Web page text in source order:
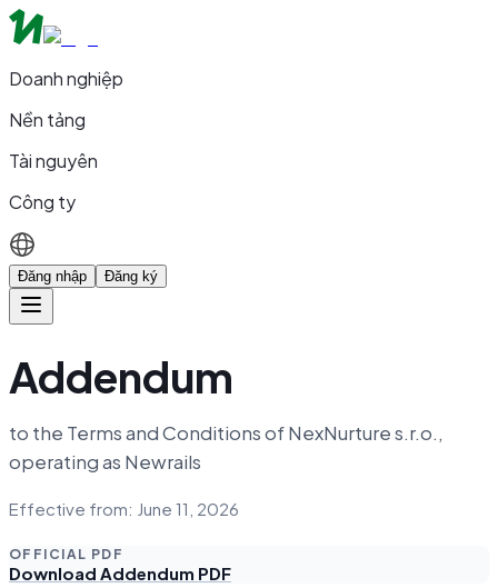
Doanh nghiệp
Nền tảng
Tài nguyên
Công ty
Đăng nhập Đăng ký
Addendum
to the Terms and Conditions of NexNurture s.r.o.,
operating as Newrails
Effective from: June 11, 2026
OFFICIAL PDF
Download Addendum PDF